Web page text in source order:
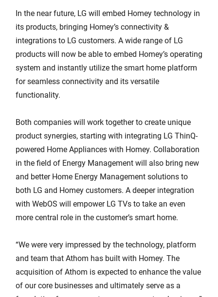
In the near future, LG will embed Homey technology in
its products, bringing Homey’s connectivity &
integrations to LG customers. A wide range of LG
products will now be able to embed Homey’s operating
system and instantly utilize the smart home platform
for seamless connectivity and its versatile
functionality.
Both companies will work together to create unique
product synergies, starting with integrating LG ThinQ-
powered Home Appliances with Homey. Collaboration
in the field of Energy Management will also bring new
and better Home Energy Management solutions to
both LG and Homey customers. A deeper integration
with WebOS will empower LG TVs to take an even
more central role in the customer’s smart home.
“We were very impressed by the technology, platform
and team that Athom has built with Homey. The
acquisition of Athom is expected to enhance the value
of our core businesses and ultimately serve as a